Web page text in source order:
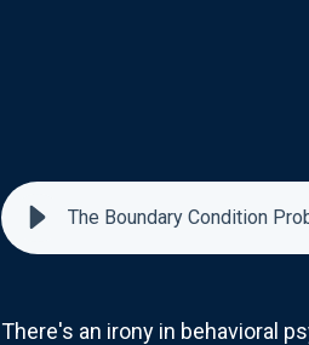
The Boundary Condition
There's an irony in behavioral